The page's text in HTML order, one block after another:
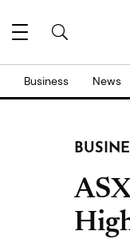
Business News